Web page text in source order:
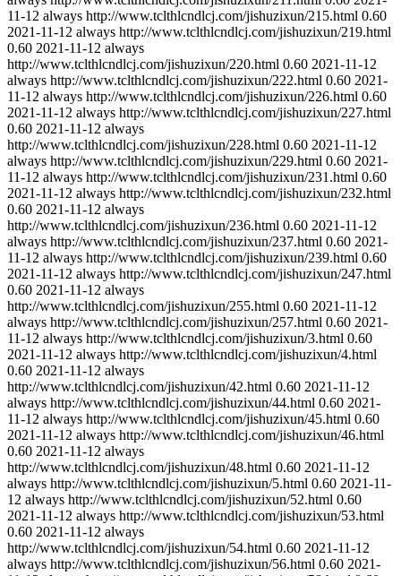
11-12 always http://www.tclthlcndlcj.com/jishuzixun/215.html 0.60
2021-11-12 always http://www.tclthlcndlcj.com/jishuzixun/219.html
0.60 2021-11-12 always
http://www.tclthlcndlcj.com/jishuzixun/220.html 0.60 2021-11-12
always http://www.tclthlcndlcj.com/jishuzixun/222.html 0.60 2021-
11-12 always http://www.tclthlcndlcj.com/jishuzixun/226.html 0.60
2021-11-12 always http://www.tclthlcndlcj.com/jishuzixun/227.html
0.60 2021-11-12 always
http://www.tclthlcndlcj.com/jishuzixun/228.html 0.60 2021-11-12
always http://www.tclthlcndlcj.com/jishuzixun/229.html 0.60 2021-
11-12 always http://www.tclthlcndlcj.com/jishuzixun/231.html 0.60
2021-11-12 always http://www.tclthlcndlcj.com/jishuzixun/232.html
0.60 2021-11-12 always
http://www.tclthlcndlcj.com/jishuzixun/236.html 0.60 2021-11-12
always http://www.tclthlcndlcj.com/jishuzixun/237.html 0.60 2021-
11-12 always http://www.tclthlcndlcj.com/jishuzixun/239.html 0.60
2021-11-12 always http://www.tclthlcndlcj.com/jishuzixun/247.html
0.60 2021-11-12 always
http://www.tclthlcndlcj.com/jishuzixun/255.html 0.60 2021-11-12
always http://www.tclthlcndlcj.com/jishuzixun/257.html 0.60 2021-
11-12 always http://www.tclthlcndlcj.com/jishuzixun/3.html 0.60
2021-11-12 always http://www.tclthlcndlcj.com/jishuzixun/4.html
0.60 2021-11-12 always
http://www.tclthlcndlcj.com/jishuzixun/42.html 0.60 2021-11-12
always http://www.tclthlcndlcj.com/jishuzixun/44.html 0.60 2021-
11-12 always http://www.tclthlcndlcj.com/jishuzixun/45.html 0.60
2021-11-12 always http://www.tclthlcndlcj.com/jishuzixun/46.html
0.60 2021-11-12 always
http://www.tclthlcndlcj.com/jishuzixun/48.html 0.60 2021-11-12
always http://www.tclthlcndlcj.com/jishuzixun/5.html 0.60 2021-11-
12 always http://www.tclthlcndlcj.com/jishuzixun/52.html 0.60
2021-11-12 always http://www.tclthlcndlcj.com/jishuzixun/53.html
0.60 2021-11-12 always
http://www.tclthlcndlcj.com/jishuzixun/54.html 0.60 2021-11-12
always http://www.tclthlcndlcj.com/jishuzixun/56.html 0.60 2021-